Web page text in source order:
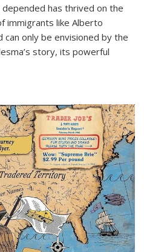
has thrived on the
immigrants like Alberto
can only be envisioned by the
story, its powerful